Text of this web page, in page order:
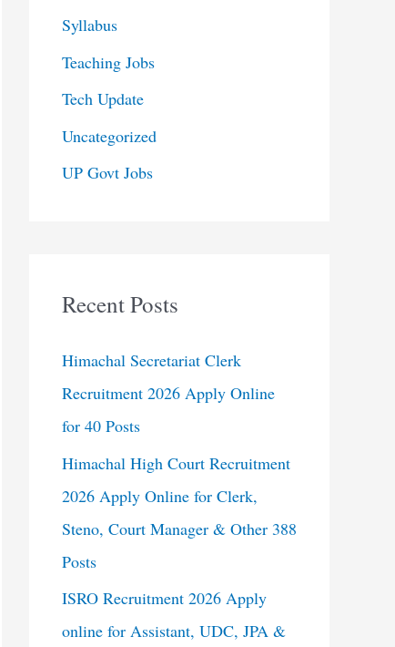
Syllabus
Teaching Jobs
Tech Update
Uncategorized
UP Govt Jobs
Recent Posts
Himachal Secretariat Clerk
Recruitment 2026 Apply Online
for 40 Posts
Himachal High Court Recruitment
2026 Apply Online for Clerk,
Steno, Court Manager & Other 388
Posts
ISRO Recruitment 2026 Apply
online for Assistant, UDC, JPA &